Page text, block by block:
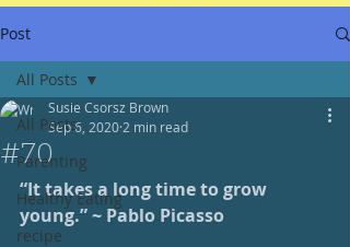
Post
All Posts
Parenting
Healthy Eating
recipe
All Posts
#70
Susie Csorsz Brown
Sep 6, 2020 2 min read
“It takes a long time to grow
young.” ~ Pablo Picasso